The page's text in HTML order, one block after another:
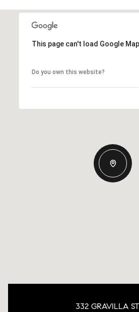
This page can't load Google
Do you own this website?
332 GRAVILLA ST